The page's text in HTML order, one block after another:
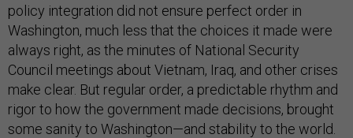
policy integration did not ensure perfect order in
Washington, much less that the choices it made were
always right, as the minutes of National Security
Council meetings about Vietnam, Iraq, and other crises
make clear. But regular order, a predictable rhythm and
rigor to how the government made decisions, brought
some sanity to Washington—and stability to the world.